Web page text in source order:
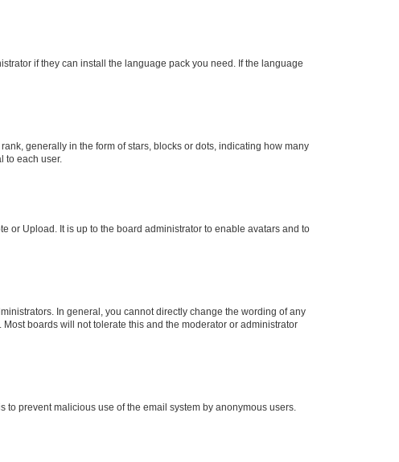
if they can install the language pack you need. If the language
generally in the form of stars, blocks or dots, indicating how many
to each user.
or Upload. It is up to the board administrator to enable avatars and to
In general, you cannot directly change the wording of any
boards will not tolerate this and the moderator or administrator
prevent malicious use of the email system by anonymous users.